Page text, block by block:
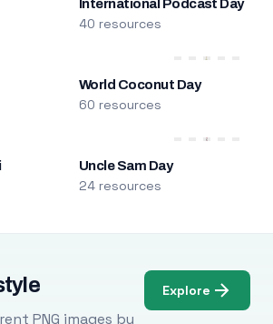
International Podcast Day
40 resources
World Coconut Day
60 resources
Uncle Sam Day
24 resources
PNG images by
Explore